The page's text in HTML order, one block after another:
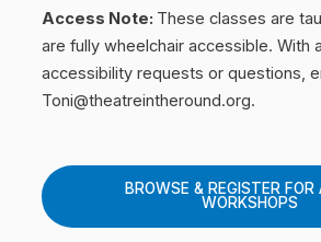
Access Note: These classes are
are fully wheelchair accessible. With
accessibility requests or questions,
Toni@theatreintheround.org.
BROWSE & REGISTER FOR
WORKSHOPS